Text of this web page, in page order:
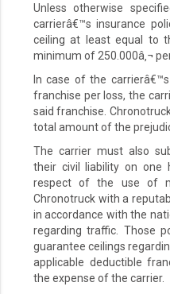
Unless otherwise
carrierâ€™s insurance
ceiling at least equal to
minimum of 250.000â‚¬
In case of the
franchise per loss, the
said franchise.
total amount of the
The carrier must also
their civil liability on one
respect of the use of
Chronotruck with a
in accordance with the
regarding traffic. Those
guarantee ceilings
applicable deductible
the expense of the carrier.